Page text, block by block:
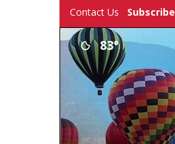
Contact Us Subscribe
83°